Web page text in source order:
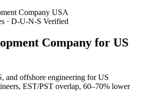
Company USA
· D-U-N-S Verified
Company for US
and offshore engineering for US
EST/PST overlap, 60–70% lower